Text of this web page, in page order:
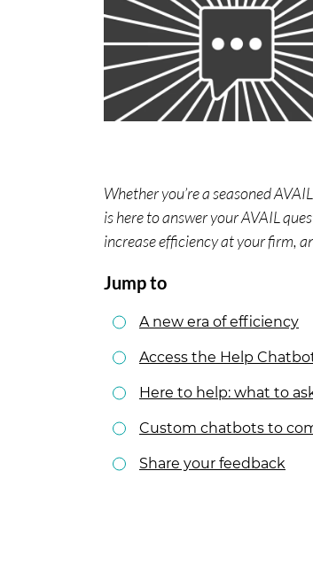
Whether you’re a seasoned
is here to answer your AVAIL
increase efficiency at your firm,
Jump to
A new era of efficiency
Access the Help
Here to help: what to
Custom chatbots to
Share your feedback